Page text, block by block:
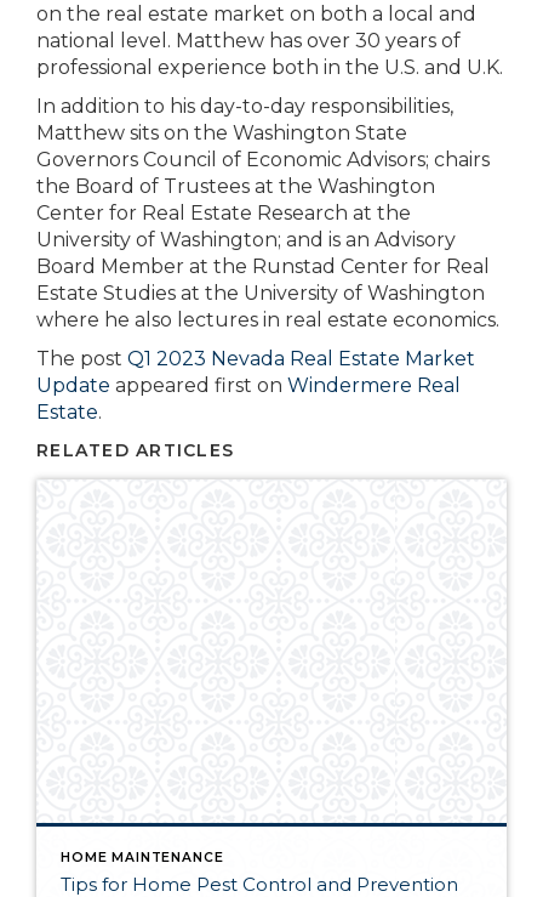
on the real estate market on both a local and
national level. Matthew has over 30 years of
professional experience both in the U.S. and U.K.
In addition to his day-to-day responsibilities,
Matthew sits on the Washington State
Governors Council of Economic Advisors; chairs
the Board of Trustees at the Washington
Center for Real Estate Research at the
University of Washington; and is an Advisory
Board Member at the Runstad Center for Real
Estate Studies at the University of Washington
where he also lectures in real estate economics.
The post Q1 2023 Nevada Real Estate Market
Update appeared first on Windermere Real
Estate.
RELATED ARTICLES
HOME MAINTENANCE
Tips for Home Pest Control and Prevention